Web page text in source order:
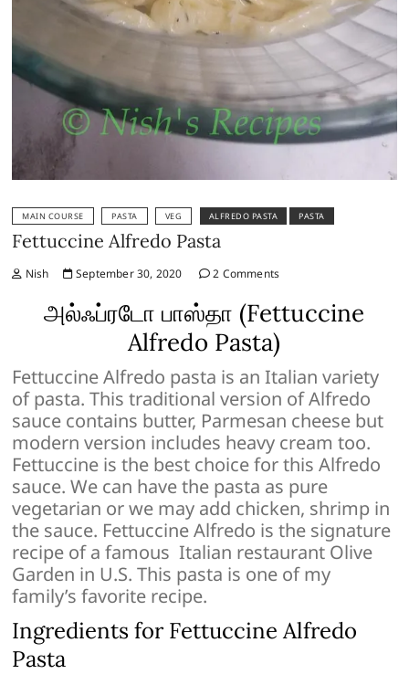
MAIN COURSE PASTA VEG ALFREDO PASTA PASTA
Fettuccine Alfredo Pasta
Nish September 30, 2020 2 Comments
அல்ஃப்ரடோ பாஸ்தா (Fettuccine
Alfredo Pasta)
Fettuccine Alfredo pasta is an Italian variety
of pasta. This traditional version of Alfredo
sauce contains butter, Parmesan cheese but
modern version includes heavy cream too.
Fettuccine is the best choice for this Alfredo
sauce. We can have the pasta as pure
vegetarian or we may add chicken, shrimp in
the sauce. Fettuccine Alfredo is the signature
recipe of a famous Italian restaurant Olive
Garden in U.S. This pasta is one of my
family’s favorite recipe.
Ingredients for Fettuccine Alfredo
Pasta